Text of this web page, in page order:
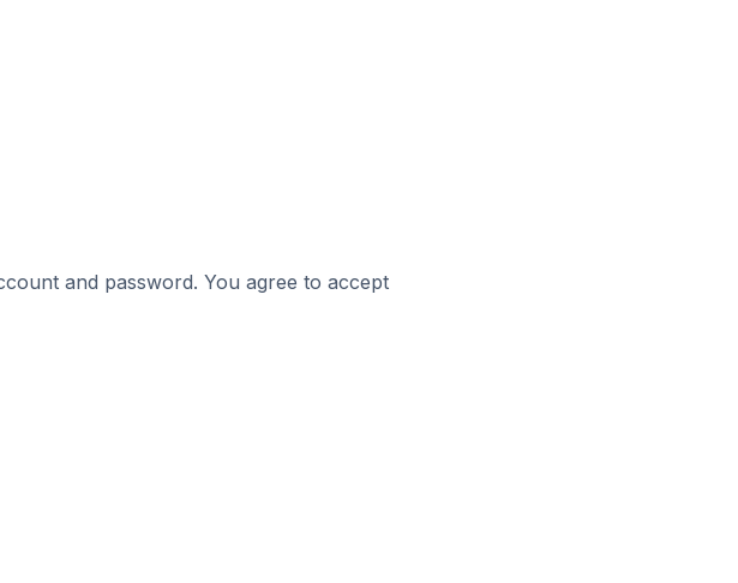
and password. You agree to accept